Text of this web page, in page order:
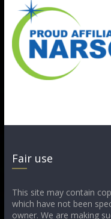
Fair use
This site may contain
which have not been
owner. We are making